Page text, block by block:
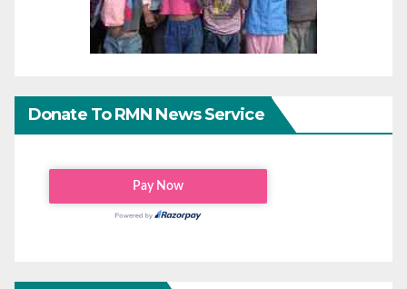
Donate To RMN News Service